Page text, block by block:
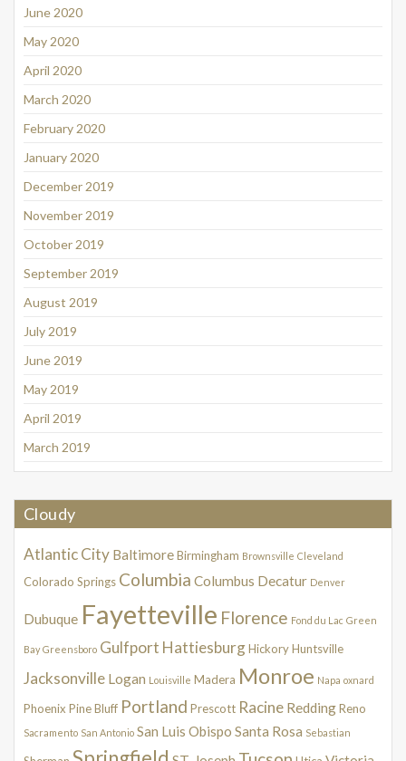
June 2020
May 2020
April 2020
March 2020
February 2020
January 2020
December 2019
November 2019
October 2019
September 2019
August 2019
July 2019
June 2019
May 2019
April 2019
March 2019
Cloudy
Atlantic City BaltimoreBirmingham Brownsville Cleveland
Colorado Springs Columbia Columbus Decatur Denver
Dubuque Fayetteville Florence Fond du Lac Green
Bay Greensboro Gulfport HattiesburgHickoryHuntsville
Jacksonville Logan Louisville Madera Monroe Napa oxnard
Phoenix Pine Bluff Portland Prescott Racine ReddingReno
Sacramento San Antonio San Luis Obispo Santa Rosa Sebastian